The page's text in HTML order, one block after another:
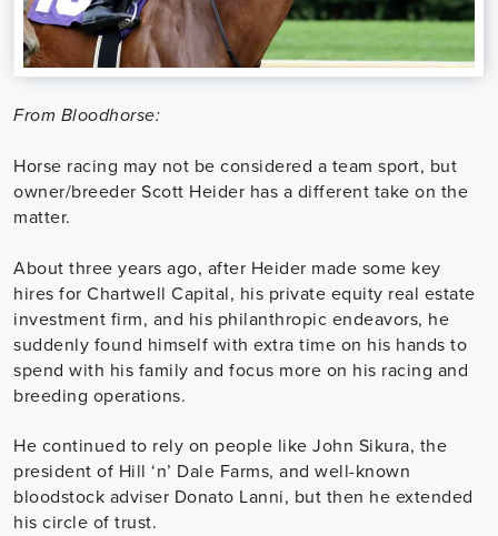
From Bloodhorse:
Horse racing may not be considered a team sport, but
owner/breeder Scott Heider has a different take on the
matter.
About three years ago, after Heider made some key
hires for Chartwell Capital, his private equity real estate
investment firm, and his philanthropic endeavors, he
suddenly found himself with extra time on his hands to
spend with his family and focus more on his racing and
breeding operations.
He continued to rely on people like John Sikura, the
president of Hill ‘n’ Dale Farms, and well-known
bloodstock adviser Donato Lanni, but then he extended
his circle of trust.